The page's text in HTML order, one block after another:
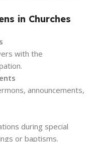
in Churches
with the
announcements,
during special
or baptisms.